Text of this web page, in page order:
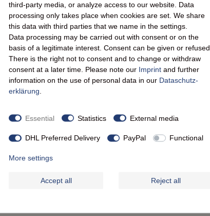
third-party media, or analyze access to our website. Data
processing only takes place when cookies are set. We share
this data with third parties that we name in the settings.
Data processing may be carried out with consent or on the
basis of a legitimate interest. Consent can be given or refused.
There is the right not to consent and to change or withdraw
consent at a later time. Please note our Imprint and further
information on the use of personal data in our Data­schutz­
erklärung
Essential Statistics External media
DHL Preferred Delivery PayPal Functional
More settings
Accept all Reject all